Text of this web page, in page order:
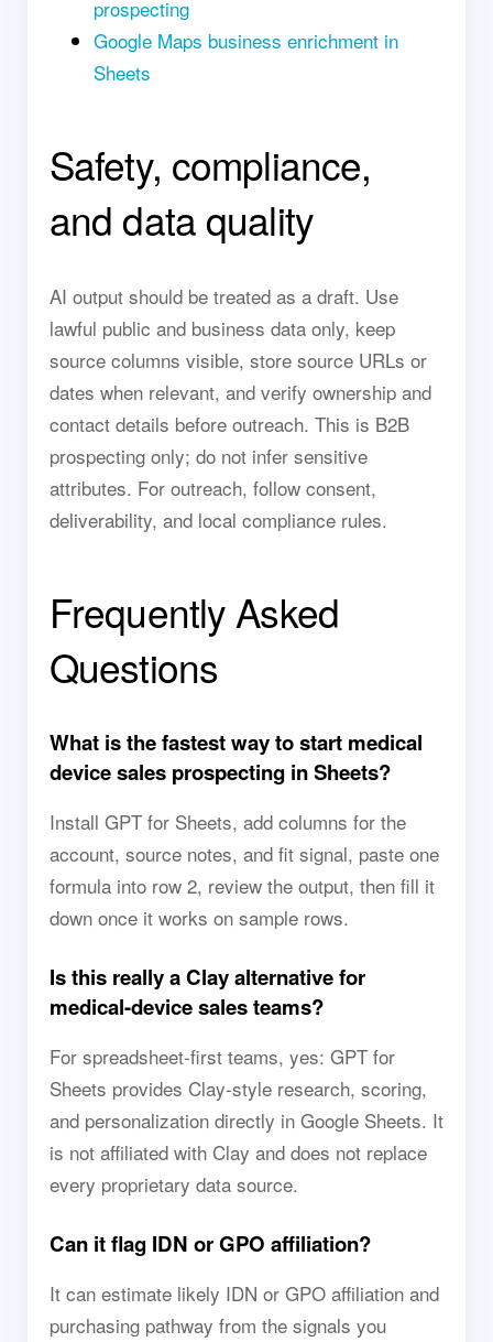
prospecting
Google Maps business enrichment in
Sheets
Safety, compliance,
and data quality
AI output should be treated as a draft. Use
lawful public and business data only, keep
source columns visible, store source URLs or
dates when relevant, and verify ownership and
contact details before outreach. This is B2B
prospecting only; do not infer sensitive
attributes. For outreach, follow consent,
deliverability, and local compliance rules.
Frequently Asked
Questions
What is the fastest way to start medical
device sales prospecting in Sheets?
Install GPT for Sheets, add columns for the
account, source notes, and fit signal, paste one
formula into row 2, review the output, then fill it
down once it works on sample rows.
Is this really a Clay alternative for
medical-device sales teams?
For spreadsheet-first teams, yes: GPT for
Sheets provides Clay-style research, scoring,
and personalization directly in Google Sheets. It
is not affiliated with Clay and does not replace
every proprietary data source.
Can it flag IDN or GPO affiliation?
It can estimate likely IDN or GPO affiliation and
purchasing pathway from the signals you